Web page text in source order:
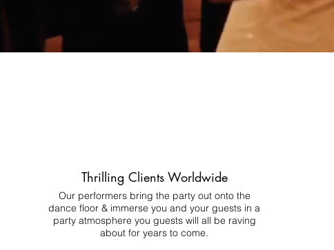
Thrilling Clients Worldwide
Our performers bring the party out onto the
dance floor & immerse you and your guests in a
party atmosphere you guests will all be raving
about for years to come.